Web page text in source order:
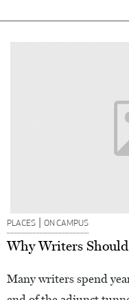
PLACES | ON CAMPUS
Why Writers
Many writers spend